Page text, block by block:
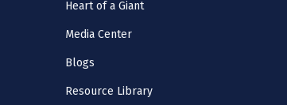
Heart of a Giant
Media Center
Blogs
Resource Library